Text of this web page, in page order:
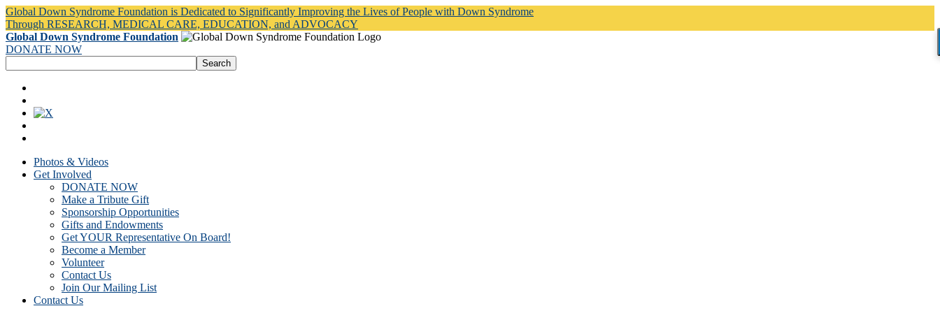
Global Down Syndrome Foundation is Dedicated to Significantly Improving the Lives of People with Down Syndrome
Through RESEARCH, MEDICAL CARE, EDUCATION, and ADVOCACY
Global Down Syndrome Foundation
DONATE NOW
Photos & Videos
Get Involved
DONATE NOW
Make a Tribute Gift
Sponsorship Opportunities
Gifts and Endowments
Get YOUR Representative On Board!
Become a Member
Volunteer
Contact Us
Join Our Mailing List
Contact Us